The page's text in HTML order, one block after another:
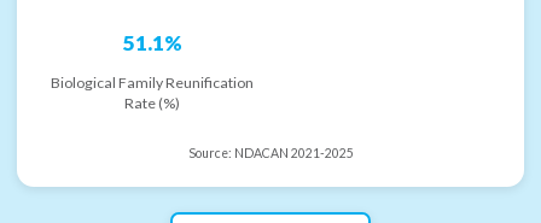
51.1%
Biological Family Reunification
Rate (%)
Source: NDACAN 2021-2025